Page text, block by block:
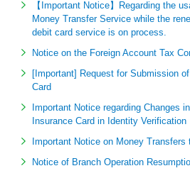
【Important Notice】Regarding the
Money Transfer Service while the
debit card service is on process.
Notice on the Foreign Account Tax
[Important] Request for Submission
Card
Important Notice regarding Changes
Insurance Card in Identity Verification
Important Notice on Money Transfers
Notice of Branch Operation